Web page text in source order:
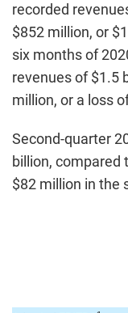
recorded
$852 million, or
six months of
revenues of $1.5
million, or a loss
Second-quarter
billion, compared
$82 million in the